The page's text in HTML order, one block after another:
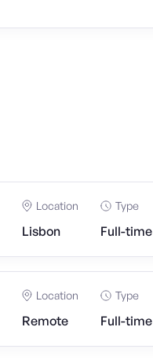
Location
Lisbon
Type
Full-time
Location
Remote
Type
Full-time